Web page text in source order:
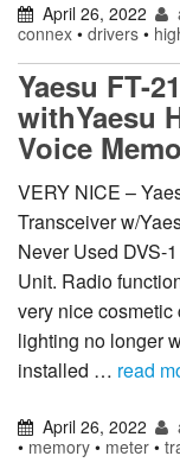
April 26, 2022
connex • drivers •
Yaesu FT-
withYaesu
Voice
VERY NICE –
Transceiver w/
Never Used DVS-
Unit. Radio
very nice
lighting no longer
installed … read
April 26, 2022
• memory • meter •